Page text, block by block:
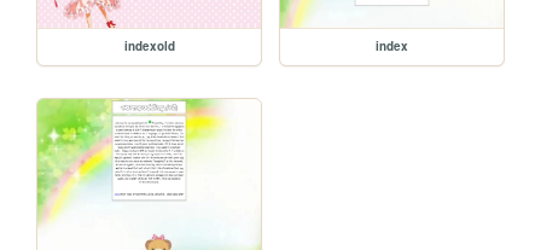
indexold index